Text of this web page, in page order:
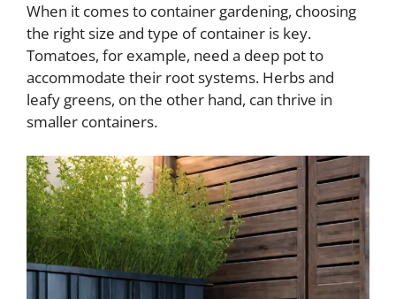
When it comes to container gardening, choosing
the right size and type of container is key.
Tomatoes, for example, need a deep pot to
accommodate their root systems. Herbs and
leafy greens, on the other hand, can thrive in
smaller containers.